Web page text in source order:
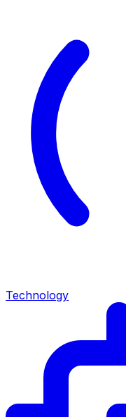
Technology